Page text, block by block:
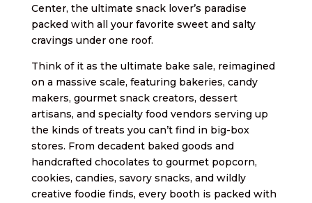
Center, the ultimate snack lover’s paradise
packed with all your favorite sweet and salty
cravings under one roof.
Think of it as the ultimate bake sale, reimagined
on a massive scale, featuring bakeries, candy
makers, gourmet snack creators, dessert
artisans, and specialty food vendors serving up
the kinds of treats you can’t find in big-box
stores. From decadent baked goods and
handcrafted chocolates to gourmet popcorn,
cookies, candies, savory snacks, and wildly
creative foodie finds, every booth is packed with